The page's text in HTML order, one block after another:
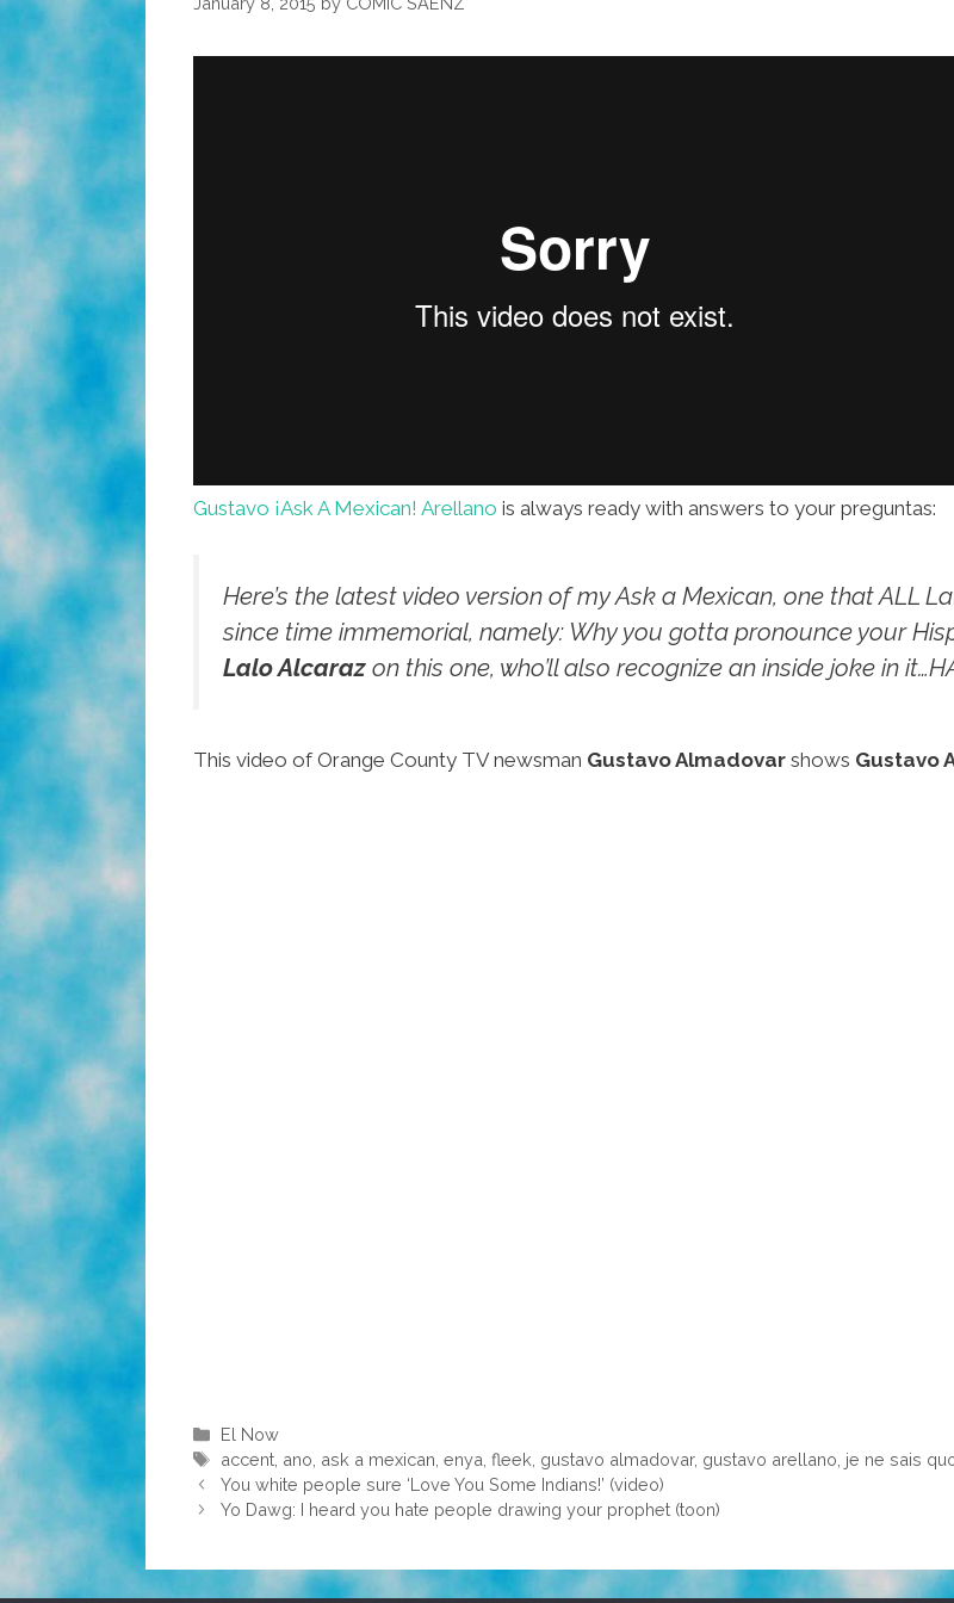
Gustavo ¡Ask A Mexican! Arellano is always ready with answers to your preguntas:
Here’s the latest video version of myAsk a Mexican, one that ALL
since time immemorial, namely: Why you gotta pronounce your
Lalo Alcaraz on this one, who’ll also recognize an inside joke in
This video of Orange County TV newsman Gustavo Almadovar shows Gustavo
Categories
El Now
Tags
accent ano ask a mexican ,enya ,fleek gustavo almadovar, gustavo arellano je ne sais
You white people sure ‘Love You Some Indians!’ (video)
Yo Dawg: I heard you hate people drawing your prophet (toon)